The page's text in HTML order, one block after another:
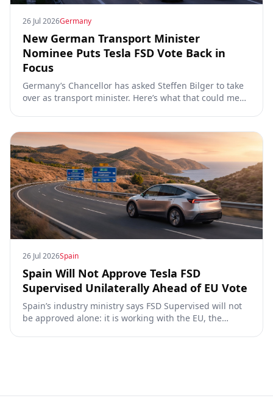
26 Jul 2026Germany
New German Transport Minister
Nominee Puts Tesla FSD Vote Back in
Focus
Germany’s Chancellor has asked Steffen Bilger to take
over as transport minister. Here’s what that could mean
26 Jul 2026Spain
Spain Will Not Approve Tesla FSD
Supervised Unilaterally Ahead of EU Vote
Spain’s industry ministry says FSD Supervised will not
be approved alone: it is working with the EU, the